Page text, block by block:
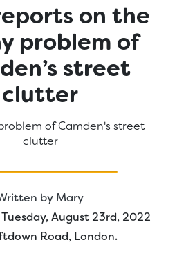
on the
problem of
street
clutter
of Camden's street
clutter
by Mary
August 23rd, 2022
Road, London.